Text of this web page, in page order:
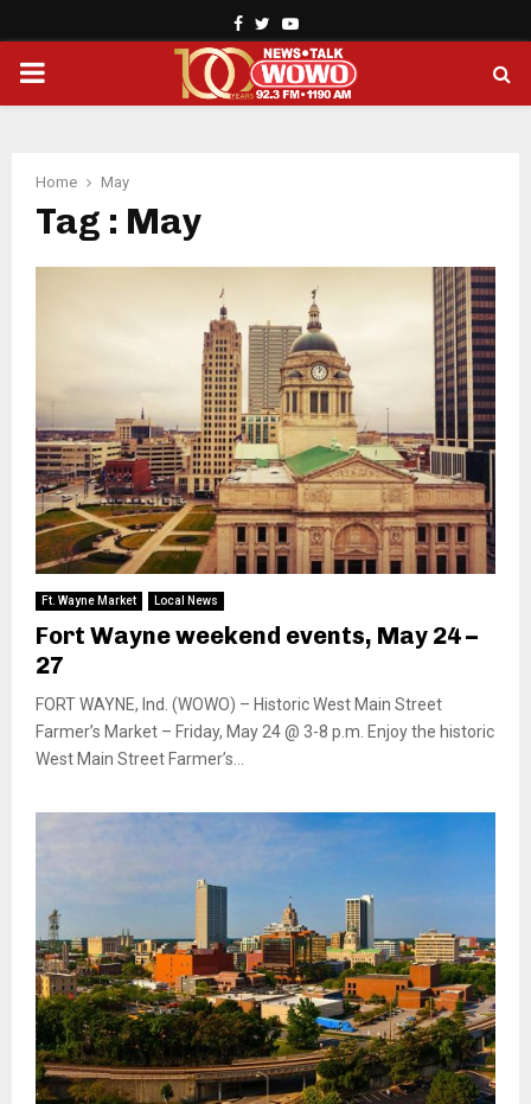
Facebook
TwitterYoutube
PRIMARY
Home May
Tag : May
Ft. Wayne Market Local News
Fort Wayne weekend events, May 24 –
27
FORT WAYNE, Ind. (WOWO) – Historic West Main Street
Farmer’s Market – Friday, May 24 @ 3-8 p.m. Enjoy the historic
West Main Street Farmer’s...